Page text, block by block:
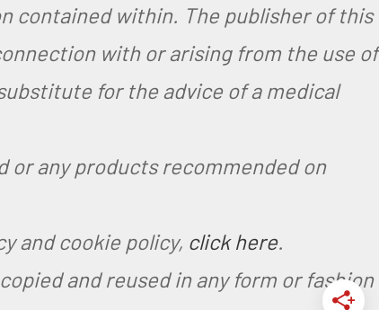
contained within. The publisher of this
with or arising from the use of
for the advice of a medical
or any products recommended on
and cookie policy, click here.
and reused in any form or fashion